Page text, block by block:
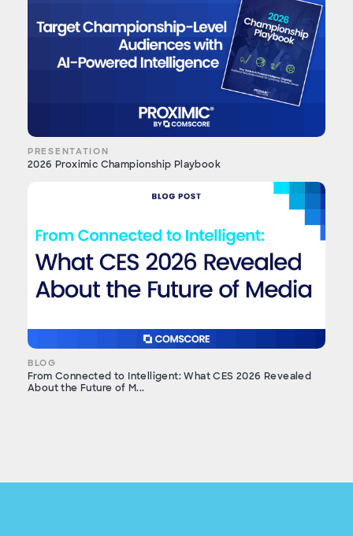
PRESENTATION
2026 Proximic Championship Playbook
BLOG
From Connected to Intelligent: What CES 2026 Revealed
About the Future of M...